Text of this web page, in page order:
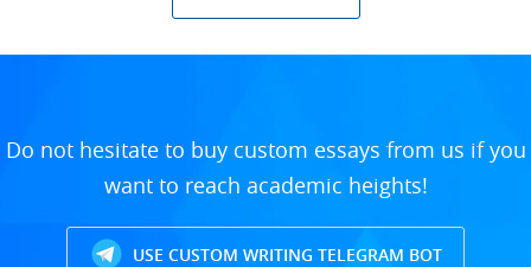
Do not hesitate to buy custom essays from us if you
want to reach academic heights!
USE CUSTOM WRITING TELEGRAM BOT